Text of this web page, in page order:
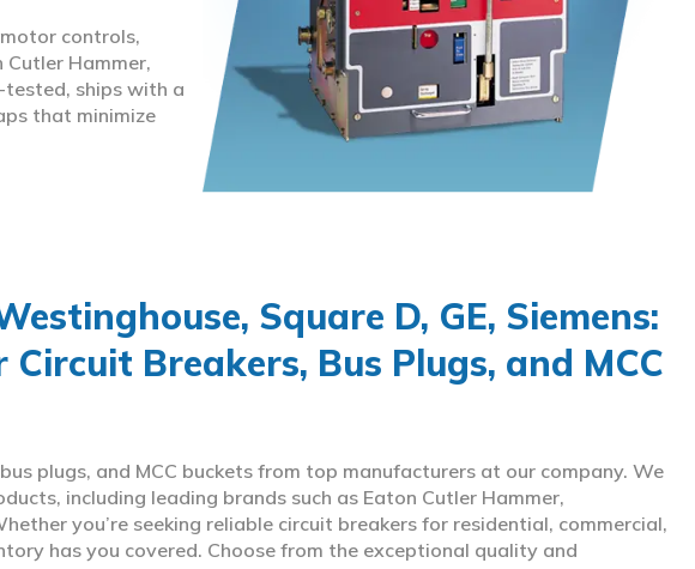
controls,
Hammer,
tested, ships with a
that minimize
Square D, GE, Siemens:
Breakers, Bus Plugs, and MCC
plugs, and MCC buckets from top manufacturers at our company. We
including leading brands such as Eaton Cutler Hammer,
you’re seeking reliable circuit breakers for residential, commercial,
has you covered. Choose from the exceptional quality and